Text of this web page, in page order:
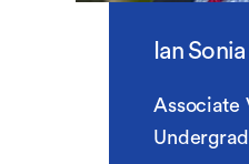
Ian Sonia
Associate